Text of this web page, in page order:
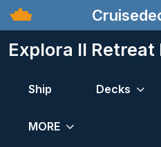
Explora II
Ship Decks
MORE